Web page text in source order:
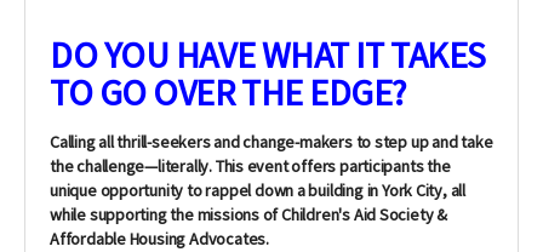
DO YOU HAVE WHAT IT TAKES
TO GO OVER THE EDGE?
Calling all thrill-seekers and change-makers to step up and take
the challenge—literally. This event offers participants the
uniqueopportunity to rappeldown a building in York City, all
while supporting the missions of Children's Aid Society &
Affordable Housing Advocates.